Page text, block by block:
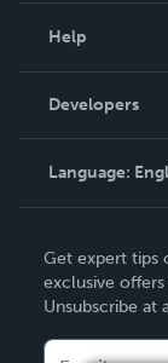
Podcast
Help
Order Lookup
Knowledge
Contact
Developers
Language:
Deutsch
Français
Get expert tips
exclusive
Unsubscribe at